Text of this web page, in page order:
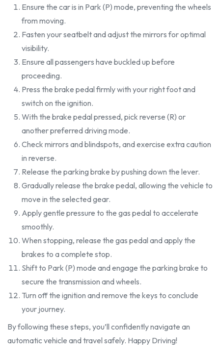
Ensure the car is in Park (P) mode, preventing the wheels
from moving.
Fasten your seatbelt and adjust the mirrors for optimal
visibility.
Ensure all passengers have buckled up before
proceeding.
Press the brake pedal firmly with your right foot and
switch on the ignition.
With the brake pedal pressed, pick reverse (R) or
another preferred driving mode.
Check mirrors and blindspots, and exercise extra caution
in reverse.
Release the parking brake by pushing down the lever.
Gradually release the brake pedal, allowing the vehicle to
move in the selected gear.
Apply gentle pressure to the gas pedal to accelerate
smoothly.
When stopping, release the gas pedal and apply the
brakes to a complete stop.
Shift to Park (P) mode and engage the parking brake to
secure the transmission and wheels.
Turn off the ignition and remove the keys to conclude
your journey.
By following these steps, you’ll confidently navigate an
automatic vehicle and travel safely. Happy Driving!